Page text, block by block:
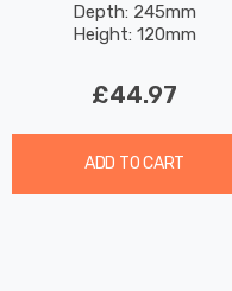
Steel
Depth: 245mm
Height: 120mm
£44.97
ADD TO CART